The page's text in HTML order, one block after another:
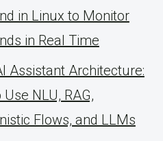
in Linux to Monitor
in Real Time
Assistant Architecture:
NLU, RAG,
Flows, and LLMs